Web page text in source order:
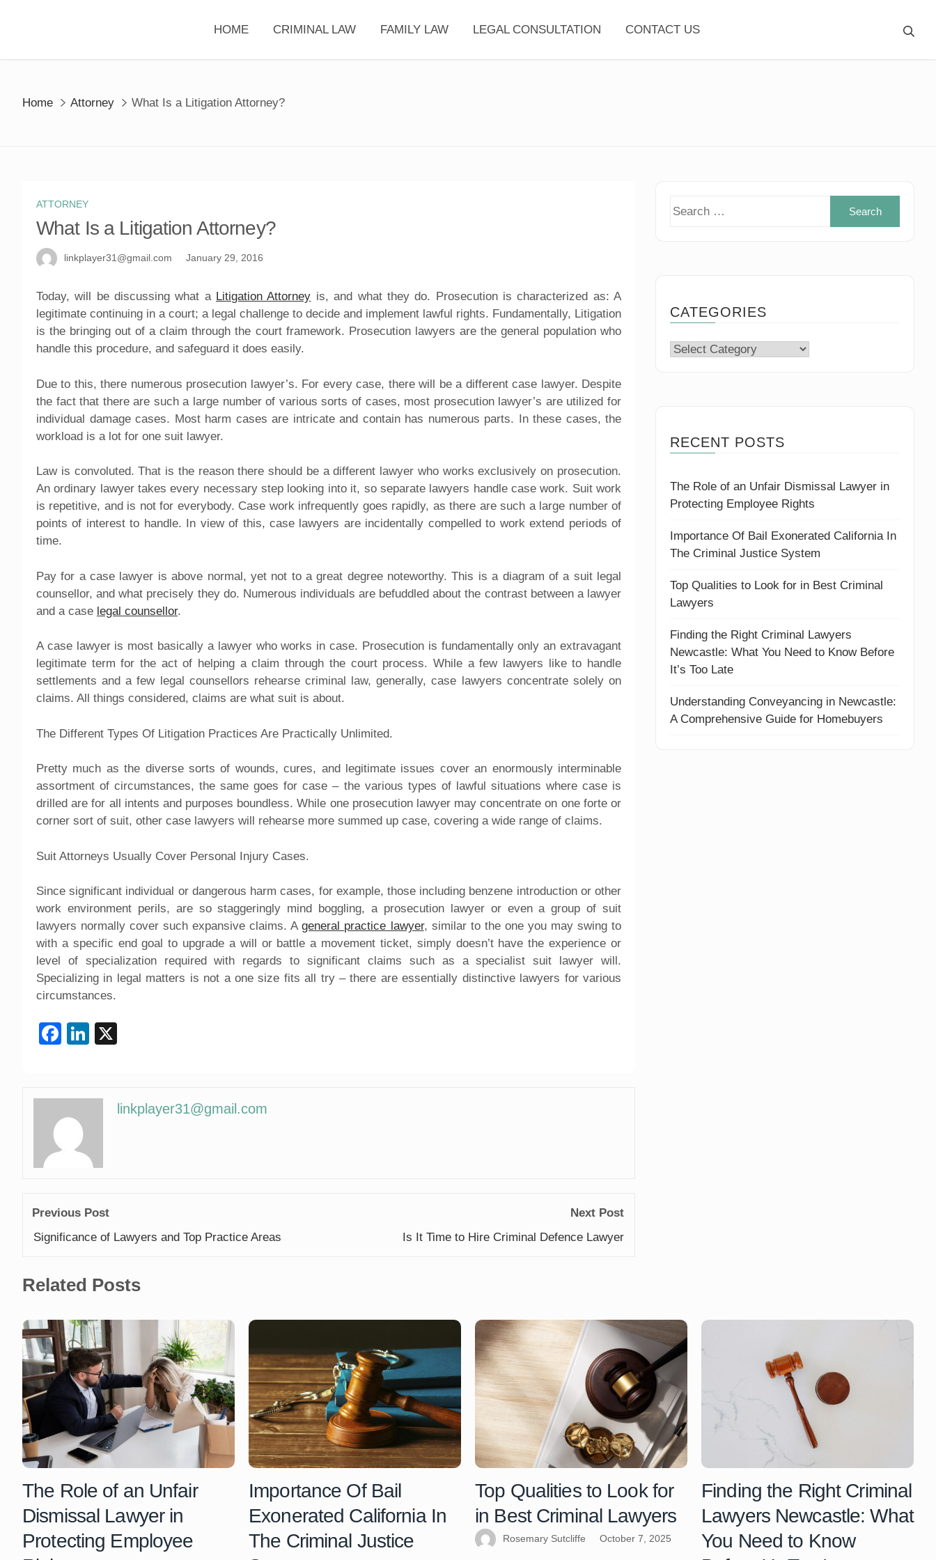
HOME CRIMINAL LAW FAMILY LAW LEGAL CONSULTATION CONTACT US
Home Attorney What Is a Litigation Attorney?
ATTORNEY
What Is a Litigation Attorney?
linkplayer31@gmail.com January 29, 2016
Today, will be discussing what a Litigation Attorney is, and what they do. Prosecution is characterized as: A
legitimate continuing in a court; a legal challenge to decide and implement lawful rights. Fundamentally, Litigation
is the bringing out of a claim through the court framework. Prosecution lawyers are the general population who
handle this procedure, and safeguard it does easily.
Due to this, there numerous prosecution lawyer’s. For every case, there will be a different case lawyer. Despite
the fact that there are such a large number of various sorts of cases, most prosecution lawyer’s are utilized for
individual damage cases. Most harm cases are intricate and contain has numerous parts. In these cases, the
workload is a lot for one suit lawyer.
Law is convoluted. That is the reason there should be a different lawyer who works exclusively on prosecution.
An ordinary lawyer takes every necessary step looking into it, so separate lawyers handle case work. Suit work
is repetitive, and is not for everybody. Case work infrequently goes rapidly, as there are such a large number of
points of interest to handle. In view of this, case lawyers are incidentally compelled to work extend periods of
time.
Pay for a case lawyer is above normal, yet not to a great degree noteworthy. This is a diagram of a suit legal
counsellor, and what precisely they do. Numerous individuals are befuddled about the contrast between a lawyer
and a case legal counsellor.
A case lawyer is most basically a lawyer who works in case. Prosecution is fundamentally only an extravagant
legitimate term for the act of helping a claim through the court process. While a few lawyers like to handle
settlements and a few legal counsellors rehearse criminal law, generally, case lawyers concentrate solely on
claims. All things considered, claims are what suit is about.
The Different Types Of Litigation Practices Are Practically Unlimited.
Pretty much as the diverse sorts of wounds, cures, and legitimate issues cover an enormously interminable
assortment of circumstances, the same goes for case – the various types of lawful situations where case is
drilled are for all intents and purposes boundless. While one prosecution lawyer may concentrate on one forte or
corner sort of suit, other case lawyers will rehearse more summed up case, covering a wide range of claims.
Suit Attorneys Usually Cover Personal Injury Cases.
Since significant individual or dangerous harm cases, for example, those including benzene introduction or other
work environment perils, are so staggeringly mind boggling, a prosecution lawyer or even a group of suit
lawyers normally cover such expansive claims. Ageneral practice lawyer, similar to the one you may swing to
with a specific end goal to upgrade a will or battle a movement ticket, simply doesn’t have the experience or
level of specialization required with regards to significant claims such as a specialist suit lawyer will.
Specializing in legal matters is not a one size fits all try – there are essentially distinctive lawyers for various
circumstances.
Facebook
LinkedIn
linkplayer31@gmail.com
Previous Post
Significance of Lawyers and Top Practice Areas
Next Post
Is It Time to Hire Criminal Defence Lawyer
CATEGORIES
Categories
RECENT POSTS
The Role of an Unfair Dismissal Lawyer in
Protecting Employee Rights
Importance Of Bail Exonerated California In
The Criminal Justice System
Top Qualities to Look for in Best Criminal
Lawyers
Finding the Right Criminal Lawyers
Newcastle: What You Need to Know Before
It’s Too Late
Understanding Conveyancing in Newcastle:
A Comprehensive Guide for Homebuyers
Related Posts
The Role of an Unfair
Dismissal Lawyer in
Protecting Employee
Importance Of Bail
Exonerated California In
The Criminal Justice
Top Qualities to Look for
in Best Criminal Lawyers
Rosemary Sutcliffe October 7, 2025
Finding the Right Criminal
Lawyers Newcastle: What
You Need to Know